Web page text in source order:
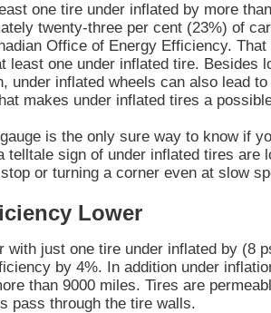
one tire under inflated by more
twenty-three per cent (23%) of
Office of Energy Efficiency.
least one under inflated tire. Besides
under inflated wheels can also lead
makes under inflated tires a
is the only sure way to know if
telltale sign of under inflated tires are
or turning a corner even at slow
Lower
with just one tire under inflated by (8
by 4%. In addition under
than 9000 miles. Tires are
pass through the tire walls.